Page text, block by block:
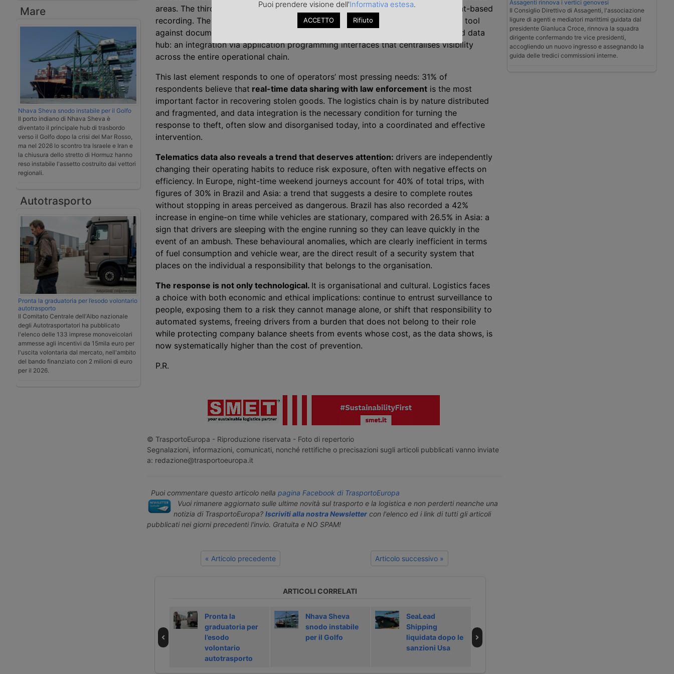
Mare
Nhava Sheva snodo instabile per il Golfo
Il porto indiano di Nhava Sheva è
diventato il principale hub di trasbordo
verso il Golfo dopo la crisi del Mar Rosso,
ma nel 2026 lo scontro tra Israele e Iran e
la chiusura dello stretto di Hormuz hanno
reso instabile l'assetto costruito dai vettori
regionali.
Autotrasporto
Pronta la graduatoria per l’esodo volontario
autotrasporto
Il Comitato Centrale dell'Albo nazionale
degli Autotrasportatori ha pubblicato
l'elenco delle 133 imprese monoveicolari
ammesse agli incentivi da 15mila euro per
l'uscita volontaria dal mercato, nell'ambito
del bando finanziato con 2 milioni di euro
per il 2026.
areas. The third layer adds video monitoring with AI-equipped cameras and event-based
recording. The fourth introduces biometric verification of driver identity, a direct tool
against document fraud. The fifth, and most strategically important, is the unified data
hub: an integration via application programming interfaces that centralises visibility
across the entire operational chain.
This last element responds to one of operators’ most pressing needs: 31% of
respondents believe that real-time data sharing with law enforcement is the most
important factor in recovering stolen goods. The logistics chain is by nature distributed
and fragmented, and data integration is the necessary condition for turning the
response to theft, often slow and disorganised today, into a coordinated and effective
intervention.
Telematics data also reveals a trend that deserves attention: drivers are independently
changing their operating habits to reduce risk exposure, often with negative effects on
efficiency. In Europe, night-time weekend journeys account for 40% of total trips, with
figures of 30% in Brazil and Asia: a trend that suggests a desire to complete routes
without stopping in areas perceived as dangerous. Brazil has also recorded a 42%
increase in engine-on time while vehicles are stationary, compared with 26.5% in Asia: a
sign that drivers are sleeping with the engine running so they can leave quickly in the
event of an ambush. These behavioural anomalies, which are clearly inefficient in terms
of fuel consumption and vehicle wear, are the direct result of a security system that
places on the individual a responsibility that belongs to the organisation.
The response is not only technological. It is organisational and cultural. Logistics faces
a choice with both economic and ethical implications: continue to entrust surveillance to
people, exposing them to a risk they cannot manage alone, or shift that responsibility to
automated systems, freeing drivers from a burden that does not belong to their role
while protecting company balance sheets from events whose cost, as the data shows, is
now systematically higher than the cost of prevention.
P.R.
© TrasportoEuropa - Riproduzione riservata - Foto di repertorio
Segnalazioni, informazioni, comunicati, nonché rettifiche o precisazioni sugli articoli pubblicati vanno inviate
a: redazione@trasportoeuropa.it
Puoi commentare questo articolo nella pagina Facebook di TrasportoEuropa
Vuoi rimanere aggiornato sulle ultime novità sul trasporto e la logistica e non perderti neanche una
notizia di TrasportoEuropa? Iscriviti alla nostra Newslettercon l'elenco ed i link di tutti gli articoli
pubblicati nei giorni precedenti l'invio. Gratuita e NO SPAM!
« Articolo precedente Articolo successivo »
ARTICOLI CORRELATI
Pronta la
graduatoria per
l’esodo
volontario
autotrasporto
Nhava Sheva
snodo instabile
per il Golfo
SeaLead
Shipping
liquidata dopo le
sanzioni Usa
Assagenti rinnova i vertici genovesi
Il Consiglio Direttivo di Assagenti, l'associazione
ligure di agenti e mediatori marittimi guidata dal
presidente Gianluca Croce, rinnova la squadra
dirigente confermando tre vice presidenti,
accogliendo un nuovo ingresso e assegnando la
guida delle tredici commissioni interne.
Puoi prendere visione dell'Informativa estesa.
ACCETTO Rifiuto